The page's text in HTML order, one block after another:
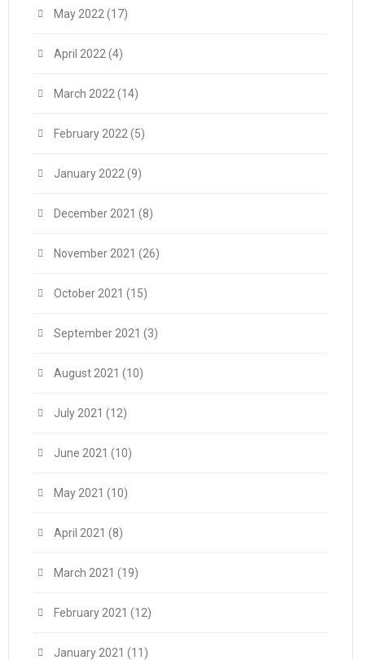
May 2022 (17)
April 2022 (4)
March 2022 (14)
February 2022 (5)
January 2022 (9)
December 2021 (8)
November 2021 (26)
October 2021 (15)
September 2021 (3)
August 2021 (10)
July 2021 (12)
June 2021 (10)
May 2021 (10)
April 2021 (8)
March 2021 (19)
February 2021 (12)
January 2021 (11)